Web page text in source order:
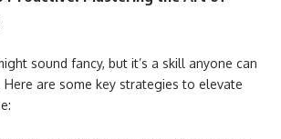
sound fancy, but it’s a skill anyone can
are some key strategies to elevate